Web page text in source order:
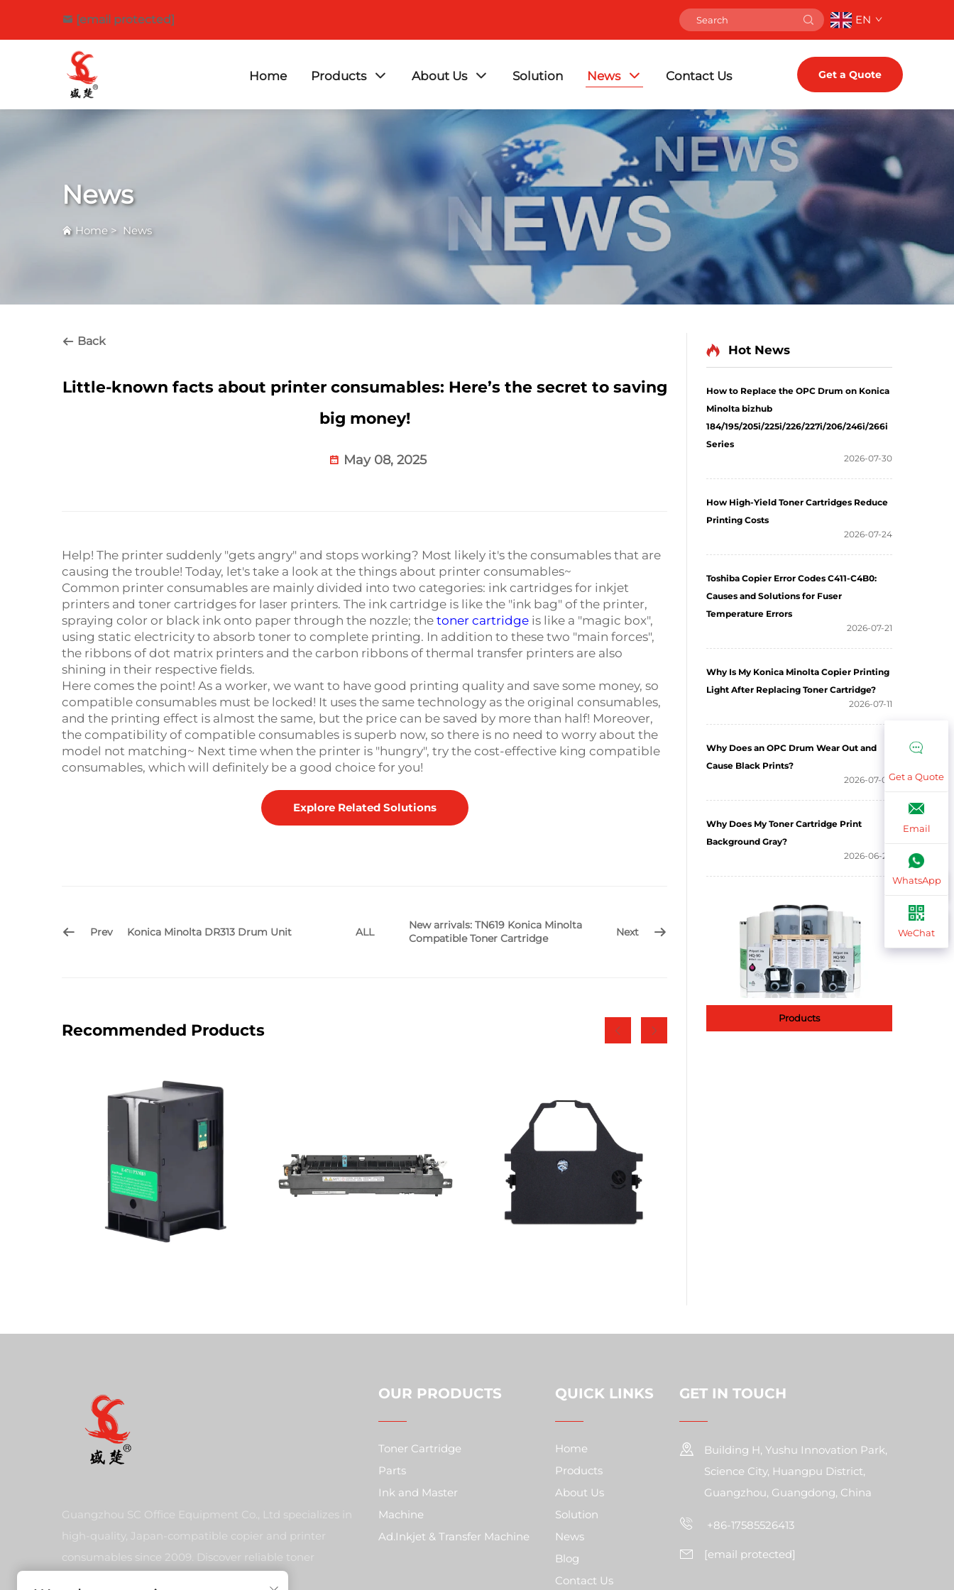
[email protected] EN
Home Products About Us Solution News Contact Us Get a Quote
News
Home > News
Back
Little-known facts about printer consumables: Here’s the secret to saving
big money!
May 08, 2025
Help! The printer suddenly "gets angry" and stops working? Most likely it's the consumables that are
causing the trouble! Today, let's take a look at the things about printer consumables~
Common printer consumables are mainly divided into two categories: ink cartridges for inkjet
printers and toner cartridges for laser printers. The ink cartridge is like the "ink bag" of the printer,
spraying color or black ink onto paper through the nozzle; the toner cartridge is like a "magic box",
using static electricity to absorb toner to complete printing. In addition to these two "main forces",
the ribbons of dot matrix printers and the carbon ribbons of thermal transfer printers are also
shining in their respective fields. ​
Here comes the point! As a worker, we want to have good printing quality and save some money, so
compatible consumables must be locked! It uses the same technology as the original consumables,
and the printing effect is almost the same, but the price can be saved by more than half! Moreover,
the compatibility of compatible consumables is superb now, so there is no need to worry about the
model not matching~ Next time when the printer is "hungry", try the cost-effective king compatible
consumables, which will definitely be a good choice for you!
Explore Related Solutions
Prev Konica Minolta DR313 Drum Unit ALL
New arrivals: TN619 Konica Minolta
Compatible Toner Cartridge
Next
Recommended Products
Hot News
How to Replace the OPC Drum on Konica
Minolta bizhub
184/195/205i/225i/226/227i/206/246i/266i
Series
2026-07-30
How High-Yield Toner Cartridges Reduce
Printing Costs
2026-07-24
Toshiba Copier Error Codes C411-C4B0:
Causes and Solutions for Fuser
Temperature Errors
2026-07-21
Why Is My Konica Minolta Copier Printing
Light After Replacing Toner Cartridge?
2026-07-11
Why Does an OPC Drum Wear Out and
Cause Black Prints?
2026-07-03
Why Does My Toner Cartridge Print
Background Gray?
2026-06-26
Products
Get a Quote
Email
WhatsApp
WeChat
Guangzhou SC Office Equipment Co., Ltd specializes in
high-quality, Japan-compatible copier and printer
consumables since 2009. Discover reliable toner
OUR PRODUCTS
Toner Cartridge
Parts
Ink and Master
Machine
Ad.Inkjet & Transfer Machine
QUICK LINKS
Home
Products
About Us
Solution
News
Blog
Contact Us
GET IN TOUCH
Building H, Yushu Innovation Park,
Science City, Huangpu District,
Guangzhou, Guangdong, China
+86-17585526413
[email protected]